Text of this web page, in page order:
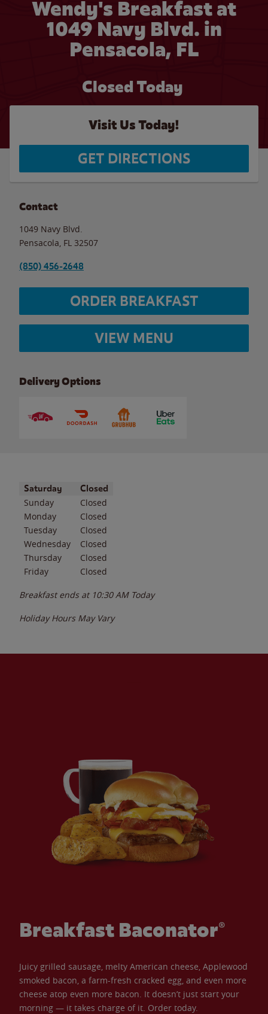
Wendy's Breakfast at
1049 Navy Blvd. in
Pensacola, FL
Closed Today
Visit Us Today!
GET DIRECTIONS
Contact
1049 Navy Blvd.
Pensacola FL 32507
(850) 456-2648
ORDER BREAKFAST
VIEW MENU
Delivery Options
Day of the WeekHours
Saturday Closed
Sunday
Closed
Monday
Closed
Tuesday
Closed
Wednesday
Closed
Thursday
Closed
Friday
Closed
Breakfast ends at 10:30 AM Today
Holiday Hours May Vary
Breakfast Baconator®
Juicy grilled sausage, melty American cheese, Applewood
smoked bacon, a farm-fresh cracked egg, and even more
cheese atop even more bacon. It doesn’t just start your
morning — it takes charge of it. Order today.